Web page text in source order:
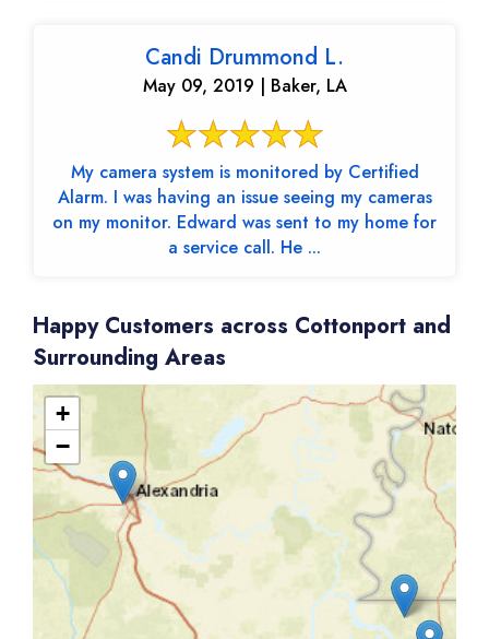
Candi Drummond L.
May 09, 2019 | Baker, LA
My camera system is monitored by Certified
Alarm. I was having an issue seeing my cameras
on my monitor. Edward was sent to my home for
a service call. He ...
Happy Customers across Cottonport and
Surrounding Areas
+
−